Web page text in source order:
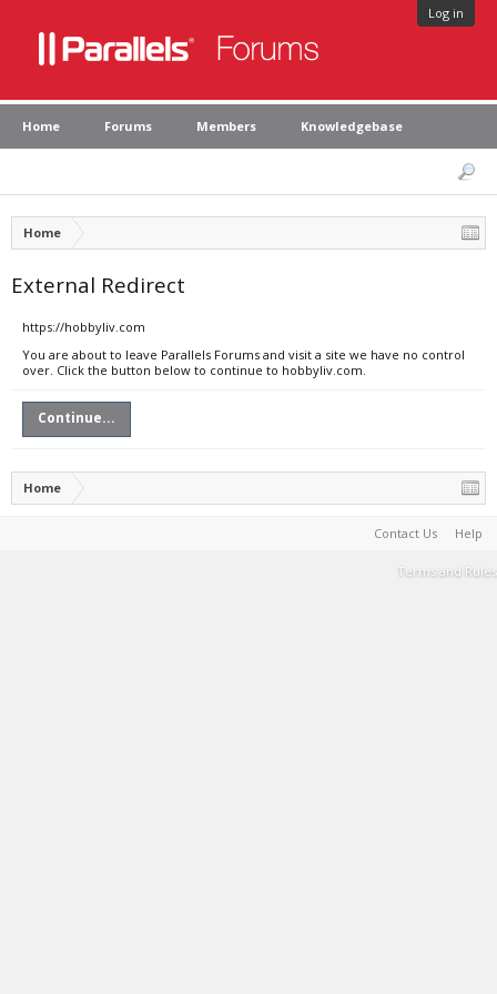
Log in
Home Forums Members Knowledgebase
Home
External Redirect
https://hobbyliv.com
You are about to leave Parallels Forums and visit a site we have no control
over. Click the button below to continue to hobbyliv.com.
Continue...
Home
Contact Us Help
Terms and Rules